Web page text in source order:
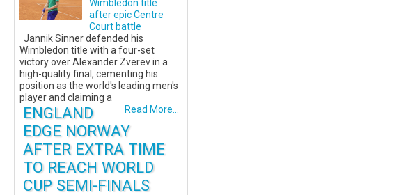
Wimbledon title
after epic Centre
Court battle
Jannik Sinner defended his
Wimbledon title with a four-set
victory over Alexander Zverev in a
high-quality final, cementing his
position as the world's leading men's
player and claiming a
Read More...
ENGLAND
EDGE NORWAY
AFTER EXTRA TIME
TO REACH WORLD
CUP SEMI-FINALS